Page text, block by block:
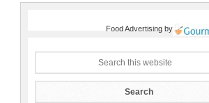
Food Advertisingby